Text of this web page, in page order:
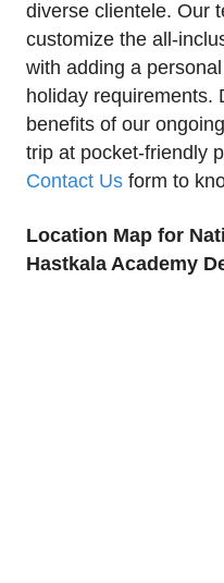
diverse clientele. Our
customize the all-
with adding a
holiday requirements.
benefits of our
trip at pocket-friendly
Contact Us form to
Location Map for
Hastkala Academy